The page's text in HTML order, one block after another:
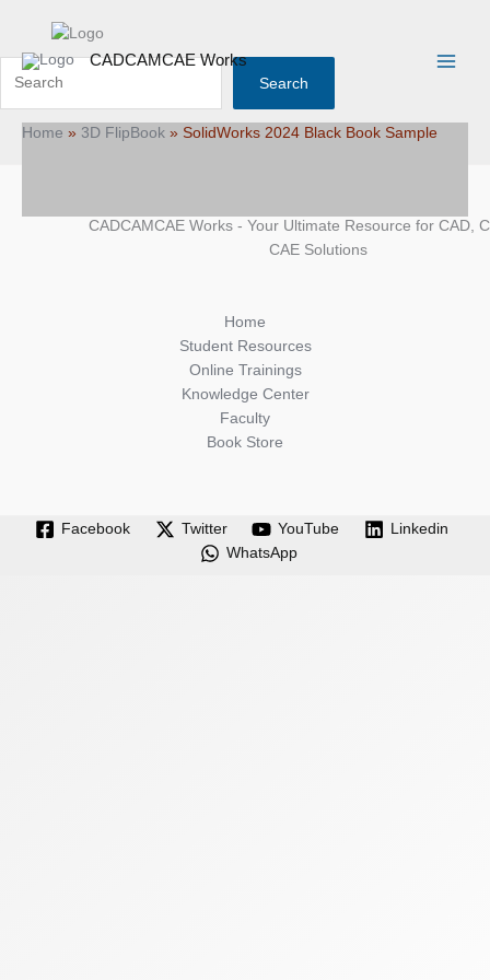
content
CADCAMCAE Works
Menu
Home » 3D FlipBook » SolidWorks 2024 Black Book Sample
Search
CADCAMCAE Works - Your Ultimate Resource for CAD,
CAE Solutions
Home
Student Resources
Online Trainings
Knowledge Center
Faculty
Book Store
Facebook Twitter YouTube
Linkedin
WhatsApp